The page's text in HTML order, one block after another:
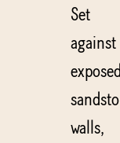
Set
against
walls,